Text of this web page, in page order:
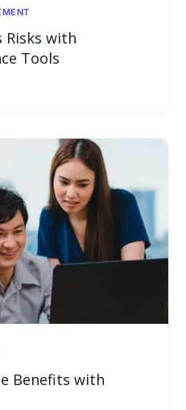
Risks with
Tools
Benefits with